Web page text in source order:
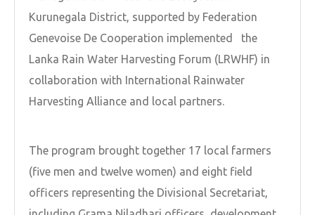
Kurunegala District, supported by Federation
Genevoise De Cooperation implemented the
Lanka Rain Water Harvesting Forum (LRWHF) in
collaboration with International Rainwater
Harvesting Alliance and local partners.
The program brought together 17 local farmers
(five men and twelve women) and eight field
officers representing the Divisional Secretariat,